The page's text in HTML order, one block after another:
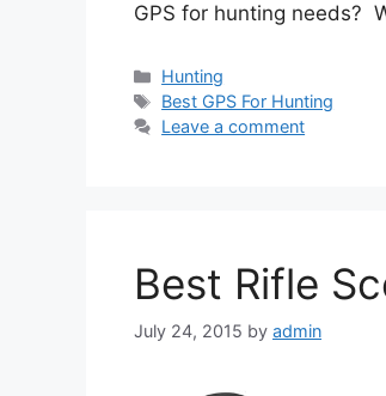
GPS for hunting needs?
Categories
Hunting
Tags
Best GPS For Hunting
Leave a comment
Best Rifle
July 24, 2015 by admin